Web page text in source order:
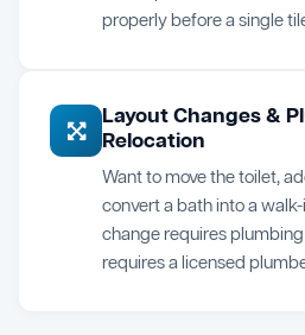
properly before a single
Layout Changes &
Relocation
Want to move the toilet,
convert a bath into a
change requires
requires a licensed